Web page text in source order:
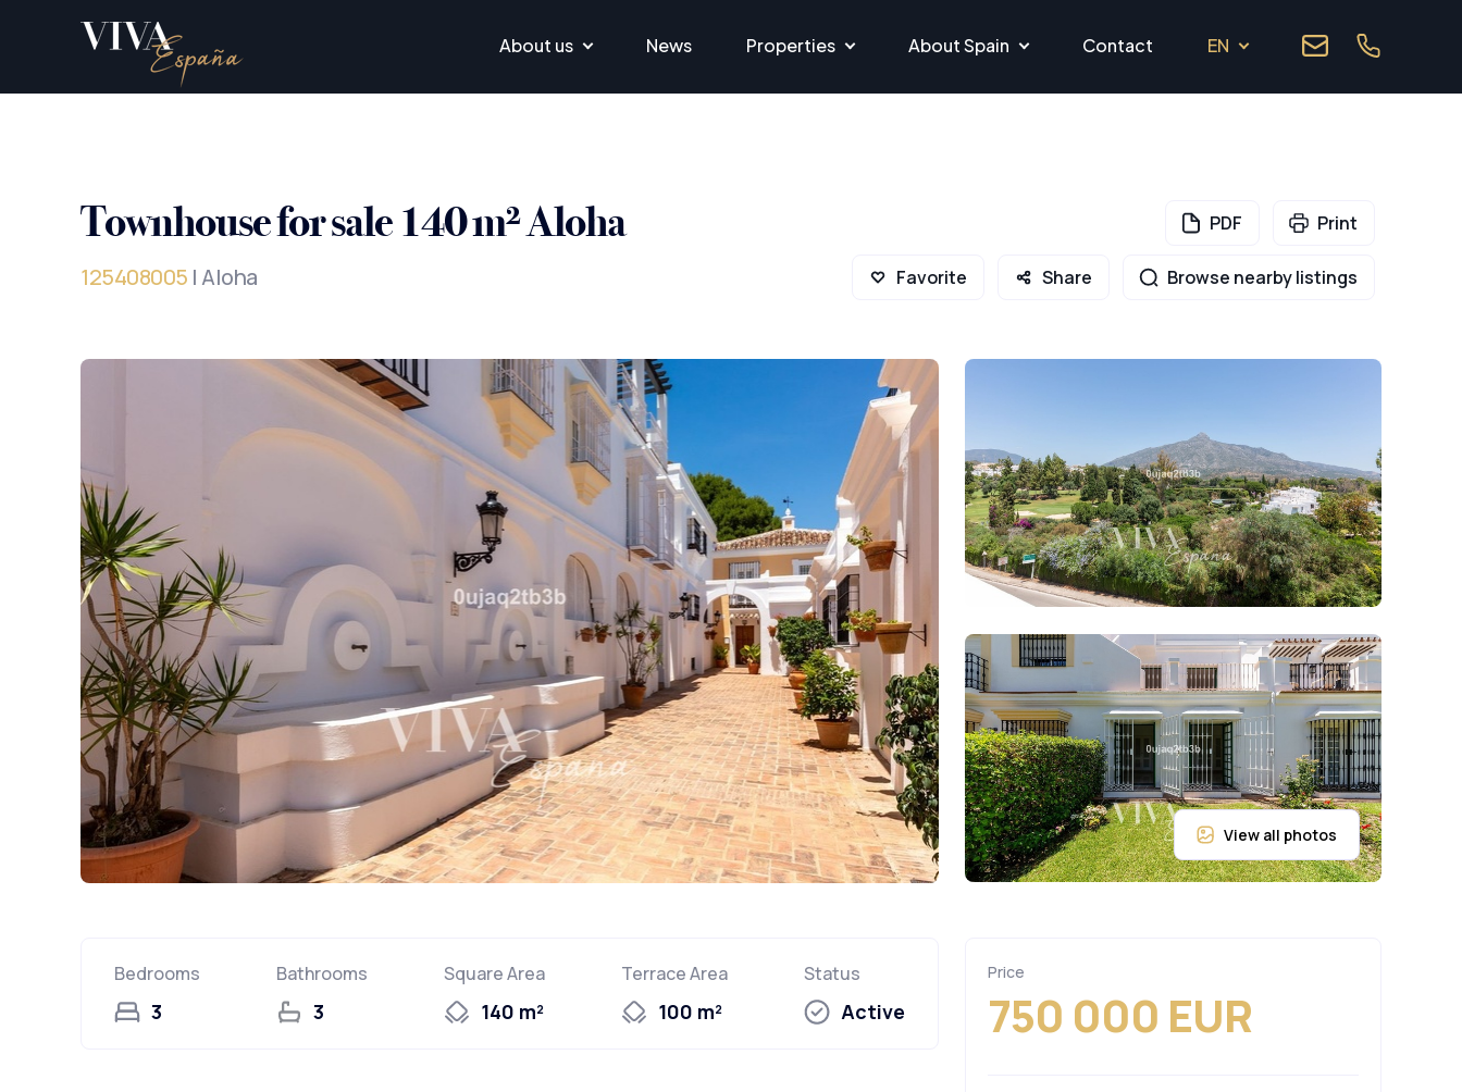
About us News Properties About Spain Contact EN
Townhouse for sale 140 m² Aloha
125408005 | Aloha
PDF Print
Favorite Share Browse nearby listings
Bedrooms
3
Bathrooms
3
Square Area
140 m²
Terrace Area
100 m²
Status
Active
Price
750 000 EUR